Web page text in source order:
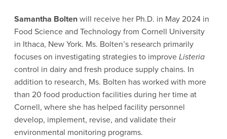
Samantha Boltenwill receive her Ph.D. in May 2024 in
Food Science and Technology from Cornell University
in Ithaca, New York. Ms. Bolten’s research primarily
focuses on investigating strategies to improveListeria
control in dairy and fresh produce supply chains. In
addition to research, Ms. Bolten has worked with more
than 20 food production facilities during her time at
Cornell, where she has helped facility personnel
develop, implement, revise, and validate their
environmental monitoring programs.